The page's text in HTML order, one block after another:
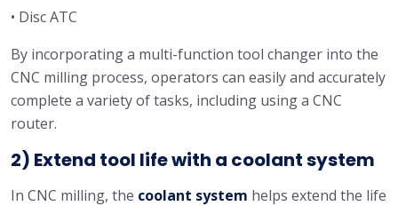
• Disc ATC
By incorporating a multi-function tool changer into the
CNC milling process, operators can easily and accurately
complete a variety of tasks, including using a CNC
router.
2) Extend tool life with a coolant system
In CNC milling, the coolant system helps extend the life